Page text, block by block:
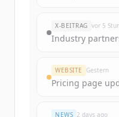
New
X-BEITRAG vor 5
Industry
WEBSITE Gestern
Pricing page
NEWS 2 days ago